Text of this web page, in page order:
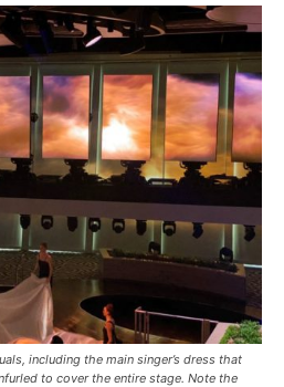
including the main singer’s dress that
to cover the entire stage. Note the